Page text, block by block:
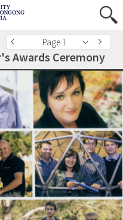
Page 1
Awards Ceremony